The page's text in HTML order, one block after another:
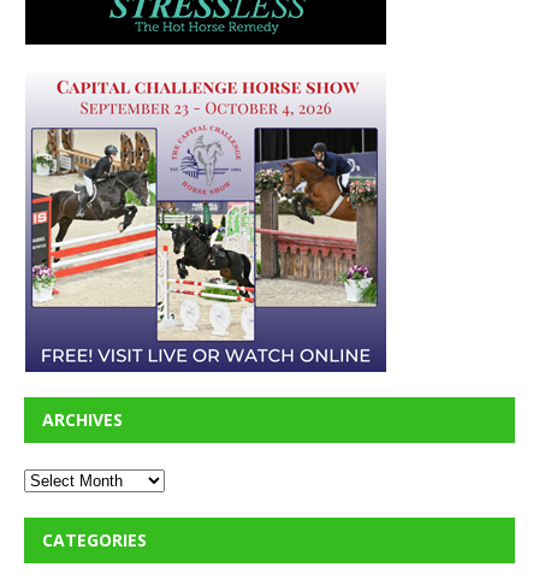
ARCHIVES
CATEGORIES